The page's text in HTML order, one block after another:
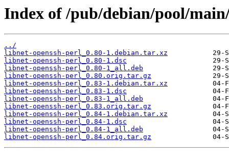
Index of /pub/debian/pool/
../
libnet-openssh-perl_0.80-1.debian.tar.xz
libnet-openssh-perl_0.80-1.dsc
libnet-openssh-perl_0.80-1_all.deb
libnet-openssh-perl_0.80.orig.tar.gz
libnet-openssh-perl_0.83-1.debian.tar.xz
libnet-openssh-perl_0.83-1.dsc
libnet-openssh-perl_0.83-1_all.deb
libnet-openssh-perl_0.83.orig.tar.gz
libnet-openssh-perl_0.84-1.debian.tar.xz
libnet-openssh-perl_0.84-1.dsc
libnet-openssh-perl_0.84-1_all.deb
libnet-openssh-perl_0.84.orig.tar.gz